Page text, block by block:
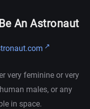
An Astronaut
very feminine or very
males, or any
in space.